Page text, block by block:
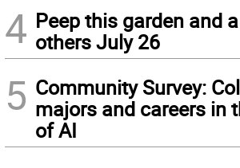
4 Peep this garden and
others July 26
5 Community Survey:
majors and careers in
of AI